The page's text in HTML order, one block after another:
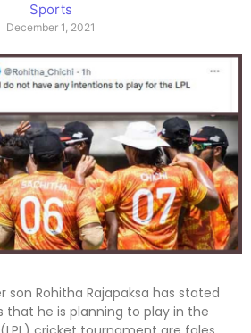
Sports
December 1, 2021
son Rohitha Rajapaksa has stated
he is planning to play in the